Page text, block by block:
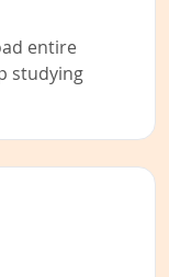
entire
studying